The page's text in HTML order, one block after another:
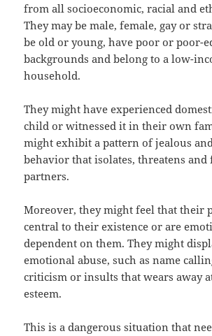
from all socioeconomic, racial and
They may be male, female, gay or
be old or young, have poor or poor-
backgrounds and belong to a low-
household.
They might have experienced
child or witnessed it in their own
might exhibit a pattern of jealous
behavior that isolates, threatens
partners.
Moreover, they might feel that their
central to their existence or are
dependent on them. They might
emotional abuse, such as name
criticism or insults that wears away
esteem.
This is a dangerous situation that